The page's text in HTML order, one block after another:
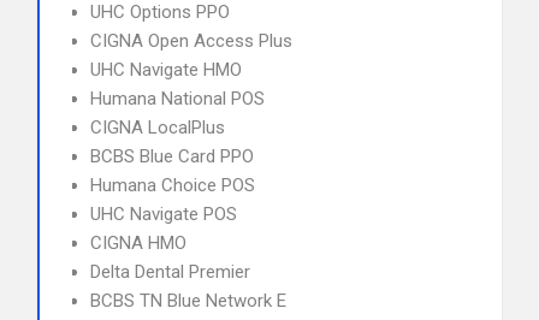
UHC Options PPO
CIGNA Open Access Plus
UHC Navigate HMO
Humana National POS
CIGNA LocalPlus
BCBS Blue Card PPO
Humana Choice POS
UHC Navigate POS
CIGNA HMO
Delta Dental Premier
BCBS TN Blue Network E